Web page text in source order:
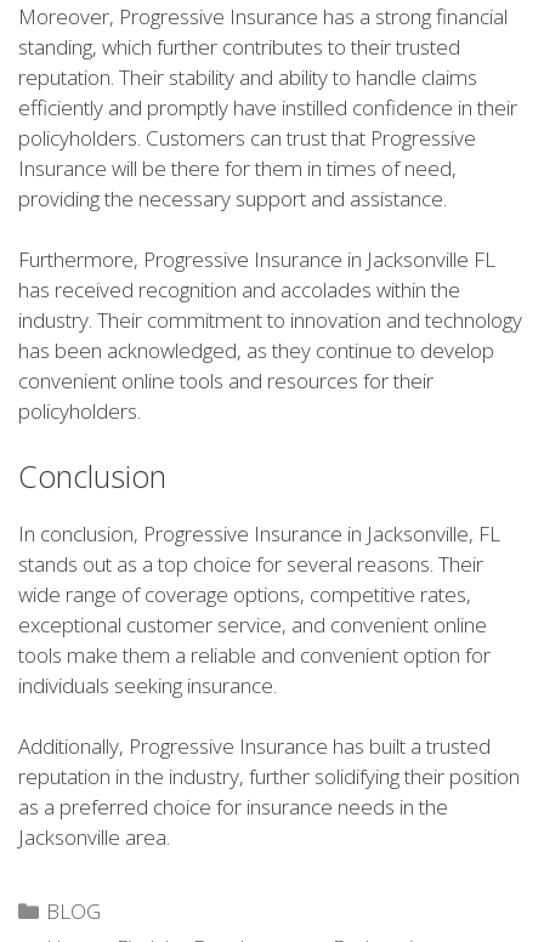
Moreover, Progressive Insurance has a strong financial
standing, which further contributes to their trusted
reputation. Their stability and ability to handle claims
efficiently and promptly have instilled confidence in their
policyholders. Customers can trust that Progressive
Insurance will be there for them in times of need,
providing the necessary support and assistance.
Furthermore, Progressive Insurance in Jacksonville FL
has received recognition and accolades within the
industry. Their commitment to innovation and technology
has been acknowledged, as they continue to develop
convenient online tools and resources for their
policyholders.
Conclusion
In conclusion, Progressive Insurance in Jacksonville, FL
stands out as a top choice for several reasons. Their
wide range of coverage options, competitive rates,
exceptional customer service, and convenient online
tools make them a reliable and convenient option for
individuals seeking insurance.
Additionally, Progressive Insurance has built a trusted
reputation in the industry, further solidifying their position
as a preferred choice for insurance needs in the
Jacksonville area.
Categories
BLOG